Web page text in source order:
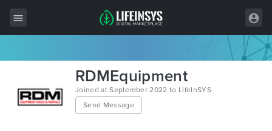
Wordpress
RDMEquipment
Joined at September 2022 to LifeInSYS
Send Message